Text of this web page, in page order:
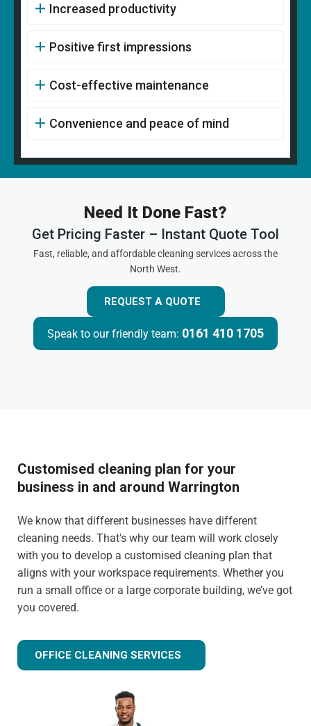
Increased productivity
Positive first impressions
Cost-effective maintenance
Convenience and peace of mind
Need It Done Fast?
Get Pricing Faster – Instant Quote Tool
Fast, reliable, and affordable cleaning services across the
North West.
REQUEST A QUOTE
Speak to our friendly team: 0161 410 1705
Customised cleaning plan for your
business in and around Warrington
We know that different businesses have different
cleaning needs. That's why our team will work closely
with you to develop a customised cleaning plan that
aligns with your workspace requirements. Whether you
run a small office or a large corporate building, we’ve got
you covered.
OFFICE CLEANING SERVICES